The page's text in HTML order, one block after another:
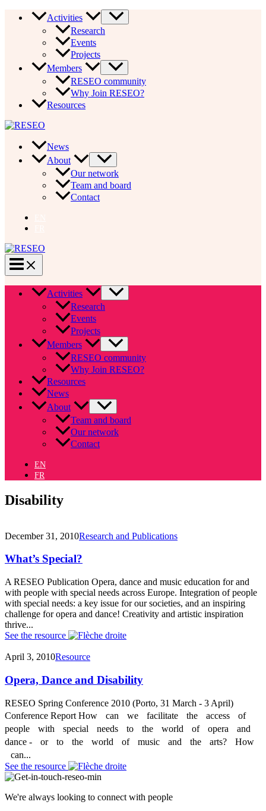
Activities
Research
Events
Projects
Members
RESEO community
Why Join RESEO?
Resources
News
About
Our network
Team and board
Contact
Activities
Research
Events
Projects
Members
RESEO community
Why Join RESEO?
Resources
News
About
Team and board
Our network
Contact
EN
FR
Disability
December 31, 2010Research and Publications
What’s Special?
A RESEO Publication Opera, dance and music education for and
with people with special needs across Europe. Integration of people
with special needs: a key issue for our societies, and an inspiring
challenge for opera and dance! Creativity and artistic inspiration
thrive...
See the resource
April 3, 2010Resource
Opera, Dance and Disability
RESEO Spring Conference 2010 (Porto, 31 March - 3 April)
Conference Report How can we facilitate the access of
people with special needs to the world of opera and
dance ‐ or to the world of music and the arts? How
can...
See the resource
We're always looking to connect with people